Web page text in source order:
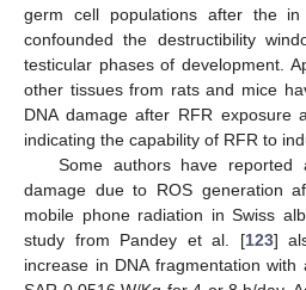
germ cell populations after the in
confounded the destructibility
testicular phases of development.
other tissues from rats and mice
DNA damage after RFR exposure
indicating the capability of RFR to
Some authors have
damage due to ROS generation
mobile phone radiation in Swiss
study from Pandey et al. [123]
increase in DNA fragmentation